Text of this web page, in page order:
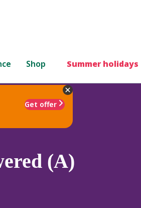
Shop Summer holidays
Get offer
(A)